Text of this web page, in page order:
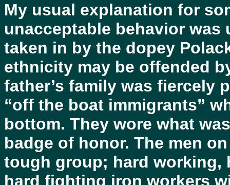
My usual explanation for
unacceptable behavior was
taken in by the dopey
ethnicity may be offended
father’s family was fiercely
“off the boat immigrants”
bottom. They wore what
badge of honor. The men
tough group; hard working,
hard fighting iron workers